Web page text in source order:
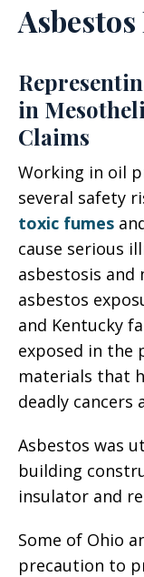
in
Claims
Working in oil
several safety
toxic fumes
cause serious
asbestosis and
asbestos
and Kentucky
exposed in the
materials that
deadly
Asbestos was
building
insulator and
Some of Ohio
precaution to